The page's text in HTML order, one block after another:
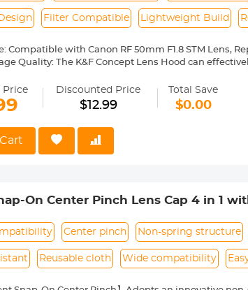
Filter Compatible Lightweight Build
Compatible with Canon RF 50mm F1.8 STM Lens,
Quality: The K&F Concept Lens Hood can
Avoiding the surrounding scattered light into the
interference light into the lens in light
The K&F Concept lens hood is made of high-
the lens by preventing fingers from
other foreign objects from entering the lens, and
Quick install and remove, 43mm lens cap, UV
Price Discounted Price
$12.99
Total Save
$0.00
On Center Pinch Lens Cap 4 in 1
Center pinch Non-spring structure
Reusable cloth Wide compatibility